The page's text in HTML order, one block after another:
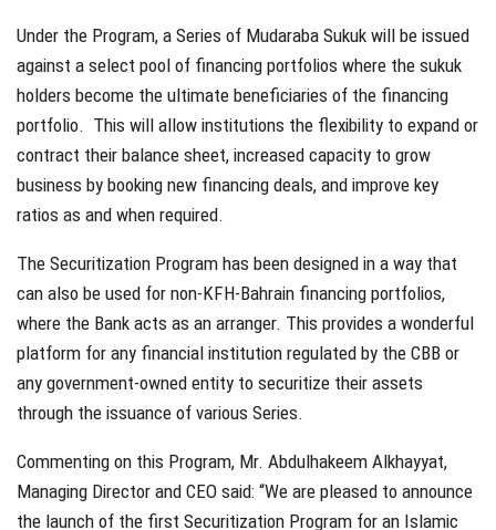
Under the Program, a Series of Mudaraba Sukuk will be issued
against a select pool of financing portfolios where the sukuk
holders become the ultimate beneficiaries of the financing
portfolio. This will allow institutions the flexibility to expand or
contract their balance sheet, increased capacity to grow
business by booking new financing deals, and improve key
ratios as and when required.
The Securitization Program has been designed in a way that
can also be used for non-KFH-Bahrain financing portfolios,
where the Bank acts as an arranger. This provides a wonderful
platform for any financial institution regulated by the CBB or
any government-owned entity to securitize their assets
through the issuance of various Series.
Commenting on this Program, Mr. Abdulhakeem Alkhayyat,
Managing Director and CEO said: “We are pleased to announce
the launch of the first Securitization Program for an Islamic